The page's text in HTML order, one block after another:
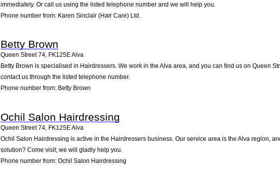
immediately. Or call us using the listed telephone number and we will help you.
Phone number from: Karen Sinclair (Hair Care) Ltd.
Betty Brown
Queen Street 74, FK125EAlva
Betty Brown is specialised in Hairdressers. We work in the Alva area, and you can find us on Queen
contact us through the listed telephone number.
Phone number from: Betty Brown
Ochil Salon Hairdressing
Queen Street 74 FK125EAlva
Ochil Salon Hairdressing is active in the Hairdressers business. Our service area is the Alva region,
solution? Come visit; we will gladly help you.
Phone number from: Ochil Salon Hairdressing